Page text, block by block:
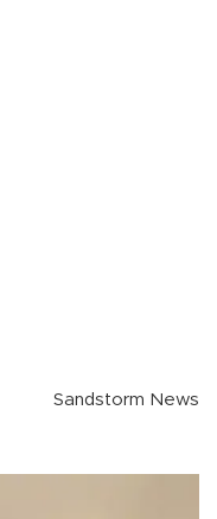
Sandstorm News